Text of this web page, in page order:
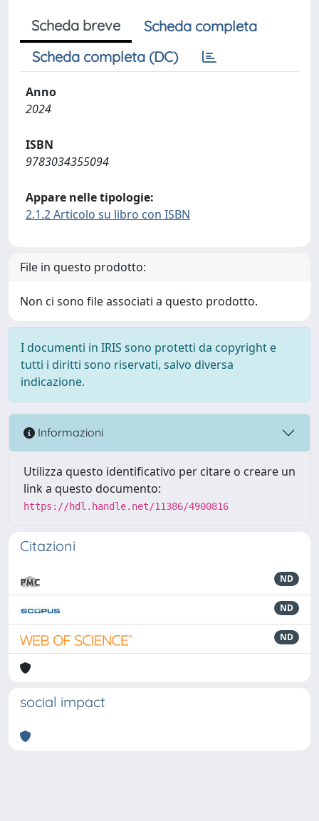
Scheda breve
Scheda completa
Scheda completa (DC)
Anno
2024
ISBN
9783034355094
Appare nelle tipologie:
2.1.2 Articolo su libro con ISBN
File in questo prodotto:
Non ci sono file associati a questo prodotto.
I documenti in IRIS sono protetti da copyright e
tutti i diritti sono riservati, salvo diversa
indicazione.
Informazioni
Utilizza questo identificativo per citare o creare un
link a questo documento:
https://hdl.handle.net/11386/4900816
Citazioni
ND
ND
ND
social impact